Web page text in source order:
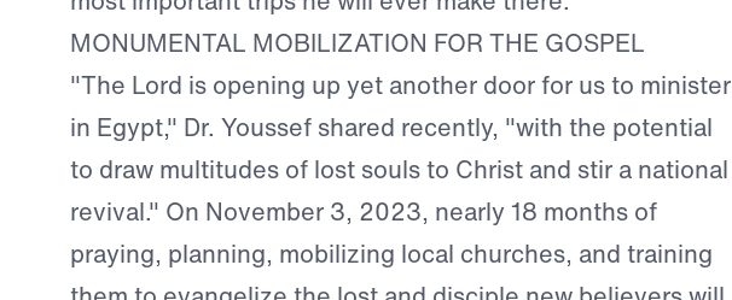
MONUMENTAL MOBILIZATION FOR THE GOSPEL
"The Lord is opening up yet another door for us to minister
in Egypt," Dr. Youssef shared recently, "with the potential
to draw multitudes of lost souls to Christ and stir a national
revival." On November 3, 2023, nearly 18 months of
praying, planning, mobilizing local churches, and training